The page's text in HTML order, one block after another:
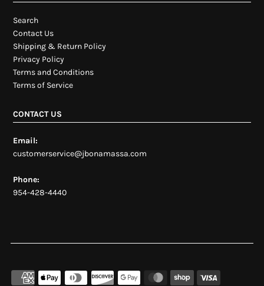
Search
Contact Us
Shipping & Return Policy
Privacy Policy
Terms and Conditions
Terms of Service
CONTACT US
Email:
customerservice@jbonamassa.com
Phone:
954-428-4440